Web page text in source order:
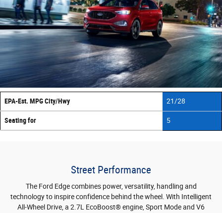
EPA-Est. MPG City/Hwy 21/28
Seating for 5
Street Performance
The Ford Edge combines power, versatility, handling and
technology to inspire confidence behind the wheel. With Intelligent
All-Wheel Drive, a 2.7L EcoBoost® engine, Sport Mode and V6